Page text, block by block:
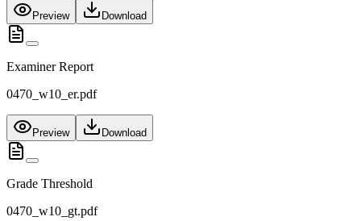
Preview Download
Examiner Report
0470_w10_er.pdf
Preview Download
Grade Threshold
0470_w10_gt.pdf